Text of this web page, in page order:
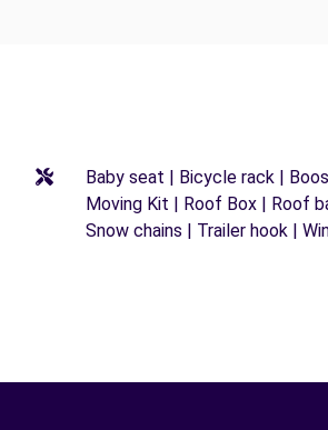
Baby seat | Bicycle rack |
Moving Kit | Roof Box | Roof
Snow chains | Trailer hook |